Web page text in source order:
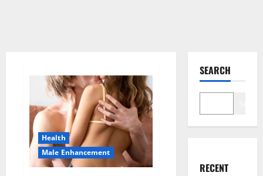
Health
Male Enhancement
SEARCH
RECENT